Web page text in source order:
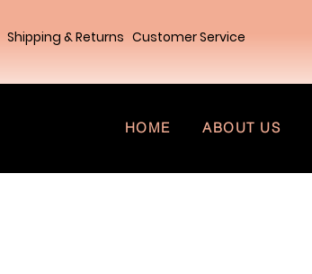
Shipping & Returns Customer Service
HOME ABOUT US